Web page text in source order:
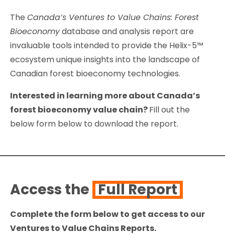
The Canada’s Ventures to Value Chains: Forest
Bioeconomydatabase and analysis report are
invaluable tools intended to provide the Helix-5™
ecosystem unique insights into the landscape of
Canadian forest bioeconomy technologies.
Interested in learning more about Canada’s
forest bioeconomy value chain?Fill out the
below form below to download the report.
Access the Full Report
Complete the form below to get access to our
Ventures to Value Chains Reports.